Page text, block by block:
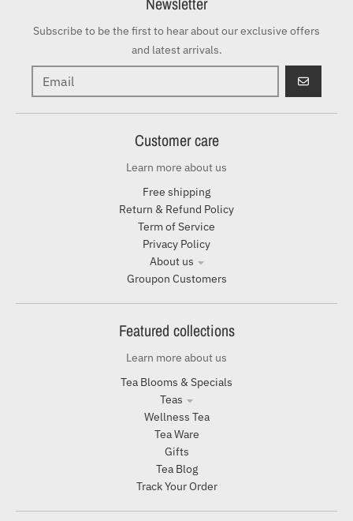
Subscribe to be the first to hear about our exclusive offers
and latest arrivals.
GO
Customer care
Learn more about us
Free shipping
Return & Refund Policy
Term of Service
Privacy Policy
About us
Groupon Customers
Featured collections
Learn more about us
Tea Blooms & Specials
Teas
Wellness Tea
Tea Ware
Gifts
Tea Blog
Track Your Order